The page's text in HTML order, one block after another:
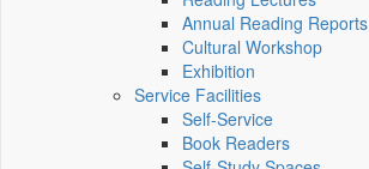
Annual Reading Reports
Cultural Workshop
Exhibition
Service Facilities
Self-Service
Book Readers